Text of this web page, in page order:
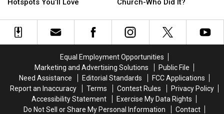
The
Neighborhood
Hotspots You’ll Love
The
Neighborhood
Dakota
Church-
It?
Church-Who Did It?
Dakota
Church-
It?
Equal Employment Opportunities
Marketing and Advertising Solutions
Public File
Need Assistance
Editorial Standards
FCC Applications
Report an Inaccuracy
Terms Contest Rules
Privacy Policy
Accessibility Statement
Exercise My Data Rights
Do Not Sell or Share My Personal Information
Contact